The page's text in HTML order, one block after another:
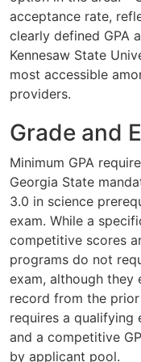
acceptance rate,
clearly defined GPA
Kennesaw State
most accessible
providers.
Grade and
Minimum GPA
Georgia State
3.0 in science
exam. While a
competitive scores
programs do not
exam, although they
record from the
requires a qualifying
and a competitive
by applicant pool.